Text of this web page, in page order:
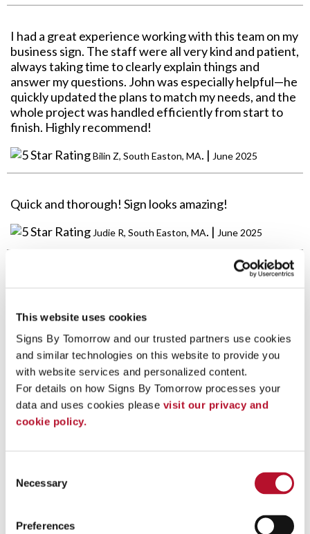
This website uses cookies
Signs By Tomorrow and our trusted partners use cookies
and similar technologies on this website to provide you
with website services and personalized content.
For details on how Signs By Tomorrow processes your
data and uses cookies please visit our privacy and
cookie policy.
Selection
Necessary
Preferences
I had a great experience working with this team on my
business sign. The staff were all very kind and patient,
always taking time to clearly explain things and
answer my questions. John was especially helpful—he
quickly updated the plans to match my needs, and the
whole project was handled efficiently from start to
finish. Highly recommend!
Bilin Z, South Easton, MA. | June 2025
Quick and thorough! Sign looks amazing!
Judie R, South Easton, MA. | June 2025
Jackie has been taking care of us for several years.
Outstanding, fast customer service with fair honest
pricing.
vendor!